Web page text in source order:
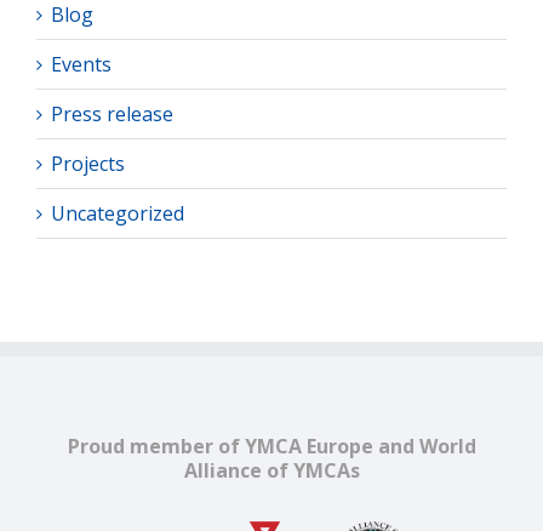
Blog
Events
Press release
Projects
Uncategorized
Proud member of YMCA Europe and World
Alliance of YMCAs